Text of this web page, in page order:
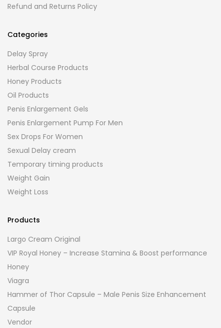
Refund and Returns Policy
Categories
Delay Spray
Herbal Course Products
Honey Products
Oil Products
Penis Enlargement Gels
Penis Enlargement Pump For Men
Sex Drops For Women
Sexual Delay cream
Temporary timing products
Weight Gain
Weight Loss
Products
Largo Cream Original
VIP Royal Honey – Increase Stamina & Boost performance
Honey
Viagra
Hammer of Thor Capsule – Male Penis Size Enhancement
Capsule
Vendor